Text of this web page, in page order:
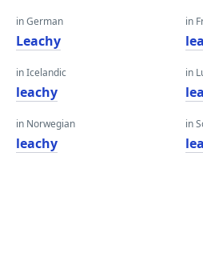
in German
Leachy
in Icelandic
leachy
in Norwegian
leachy
in
in
in